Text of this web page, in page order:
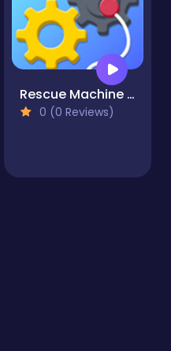
Rescue Machine - Help Somebody
0 (0 Reviews)